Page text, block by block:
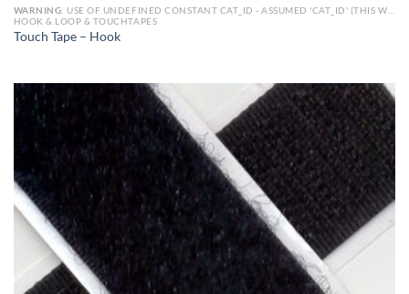
WARNING: USE OF UNDEFINED CONSTANT CAT_ID - ASSUMED 'CAT_ID' (THIS WILL THROW AN ERROR IN A FUTURE VERSION OF PHP) IN
HOOK & LOOP & TOUCHTAPES
Touch Tape – Hook